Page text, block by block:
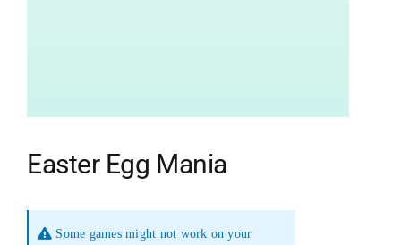
Easter Egg Mania
Some games might not work on your